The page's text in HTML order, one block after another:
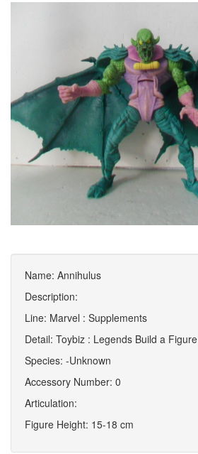
Name: Annihulus
Description:
Line: Marvel : Supplements
Detail: Toybiz : Legends Build a Figure
Species: -Unknown
Accessory Number: 0
Articulation:
Figure Height: 15-18 cm